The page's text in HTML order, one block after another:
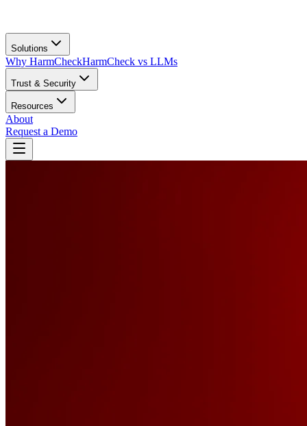
Solutions
Why HarmCheckHarmCheck vs LLMs
Trust & Security
Resources
About
Request a Demo